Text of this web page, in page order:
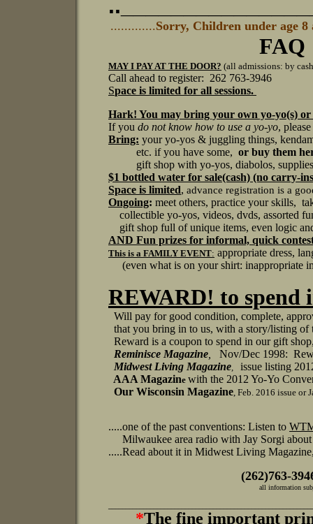
.............Sorry, Children under age
FAQ
MAY I PAY AT THE DOOR? (all admissions: by
Call ahead to register: 262 763-3946
Space is limited for all sessions.
Hark! You may bring your own yo-yo(s) or
If you do not know how to use a yo-yo,
Bring: your yo-yos & juggling things,
etc. if you have some, or buy them
gift shop with yo-yos, diabolos, supplies,
$1 bottled water for sale(cash) (no carry-
Space is limited, advance registration is a
Ongoing: meet others, practice your skills,
collectible yo-yos, videos, dvds, assorted
gift shop full of unique items, even logic
AND Fun prizes for informal, quick
This is a FAMILY EVENT: appropriate dress,
(even what is on your shirt: inappropriate
REWARD! to spend
Will pay for good condition, complete,
that you bring in to us, with a story/listing
Reward is a coupon to spend in our gift
Reminisce Magazine
Nov/Dec 1998:
Midwest Living Magazine,
issue listing
AAA Magazine with the 2012 Yo-Yo
Our Wisconsin Magazine, Feb. 2016 issue or
.....one of the past conventions: Listen to
Milwaukee area radio with Jay Sorgi
.....Read about it in Midwest Living
(262)763-
all information subject to
*The fine important